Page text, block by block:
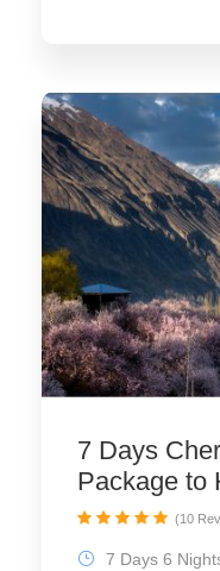
7 Days
Package to
7 Days 6
(10